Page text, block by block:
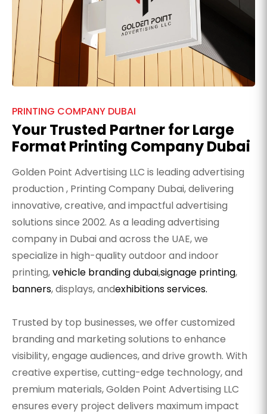
PRINTING COMPANY DUBAI
Your Trusted Partner for Large
Format Printing Company Dubai
Golden Point Advertising LLC is leading advertising
production , Printing Company Dubai, delivering
innovative, creative, and impactful advertising
solutions since 2002. As a leading advertising
company in Dubai and across the UAE, we
specialize in high-quality outdoor and indoor
printing,vehicle branding dubai,signage printing,
banners, displays, andexhibitions services.
Trusted by top businesses, we offer customized
branding and marketing solutions to enhance
visibility, engage audiences, and drive growth. With
creative expertise, cutting-edge technology, and
premium materials, Golden Point Advertising LLC
ensures every project delivers maximum impact